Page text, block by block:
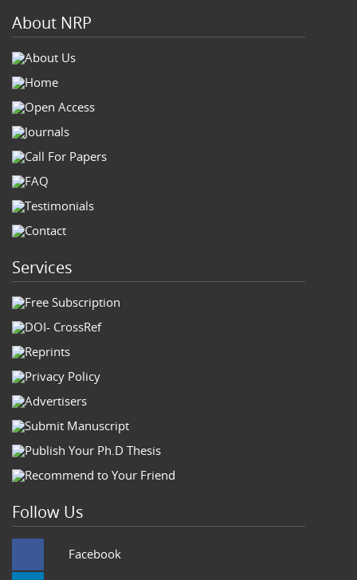
About NRP
About Us
Home
Open Access
Journals
Call For Papers
FAQ
Testimonials
Contact
Services
Free Subscription
DOI- CrossRef
Reprints
Privacy Policy
Advertisers
Submit Manuscript
Publish Your Ph.D Thesis
Recommend to Your Friend
Follow Us
Facebook